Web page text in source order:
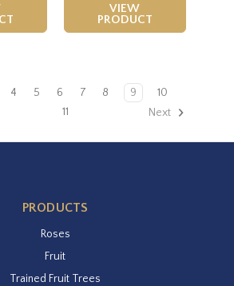
VIEW
PRODUCT
4 5 6 7 8 9
10
11
Next
PRODUCTS
Roses
Fruit
Trained Fruit Trees